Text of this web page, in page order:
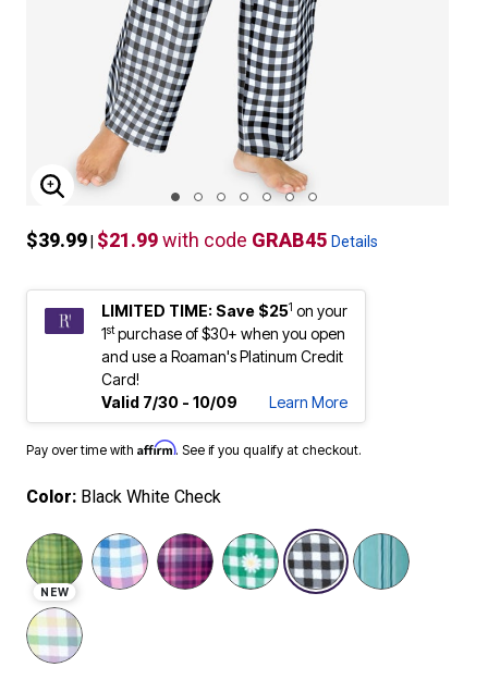
ENLARGE IMAGE
$39.99 $21.99with code GRAB45 Details
LIMITED TIME: Save $251 on your
1stpurchase of $30+ when you open
and use a Roaman's Platinum Credit
Card!
Valid 7/30 - 10/09
Learn More
Pay over time with Affirm. See if you qualify at checkout.
Color: Black White Check
NEW
selected